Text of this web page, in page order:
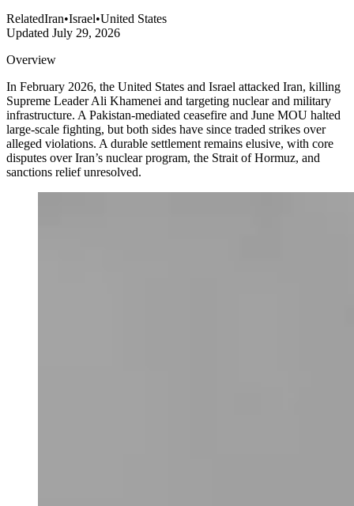
RelatedIran•Israel•United States
Updated July 29, 2026
Overview
In February 2026, the United States and Israel attacked Iran, killing
Supreme Leader Ali Khamenei and targeting nuclear and military
infrastructure. A Pakistan-mediated ceasefire and June MOU halted
large-scale fighting, but both sides have since traded strikes over
alleged violations. A durable settlement remains elusive, with core
disputes over Iran’s nuclear program, the Strait of Hormuz, and
sanctions relief unresolved.